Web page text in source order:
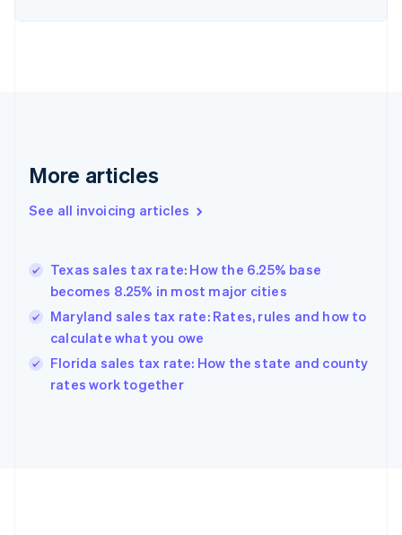
More articles
See all invoicing articles
Texas sales tax rate: How the 6.25% base
becomes 8.25% in most major cities
Maryland sales tax rate: Rates, rules and how to
calculate what you owe
Florida sales tax rate: How the state and county
rates work together
Denmark
Germany
DeutschEnglish
Gibraltar
Hong Kong SAR, China
English简体中文
Hungary
English
English
Ireland